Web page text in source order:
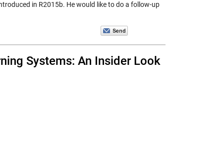
in R2015b. He would like to do a follow-up
Systems: An Insider Look